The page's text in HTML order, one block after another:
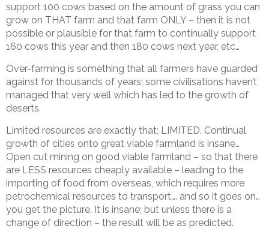
support 100 cows based on the amount of grass you can
grow on THAT farm and that farm ONLY – then it is not
possible or plausible for that farm to continually support
160 cows this year and then 180 cows next year, etc…
Over-farming is something that all farmers have guarded
against for thousands of years; some civilisations haven’t
managed that very well which has led to the growth of
deserts.
Limited resources are exactly that; LIMITED. Continual
growth of cities onto great viable farmland is insane…
Open cut mining on good viable farmland – so that there
are LESS resources cheaply available – leading to the
importing of food from overseas, which requires more
petrochemical resources to transport…. and so it goes on…
you get the picture. It is insane; but unless there is a
change of direction – the result will be as predicted.